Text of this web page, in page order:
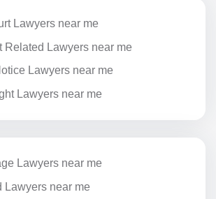
Lawyers near me
Related Lawyers near me
Lawyers near me
Lawyers near me
Lawyers near me
Lawyers near me